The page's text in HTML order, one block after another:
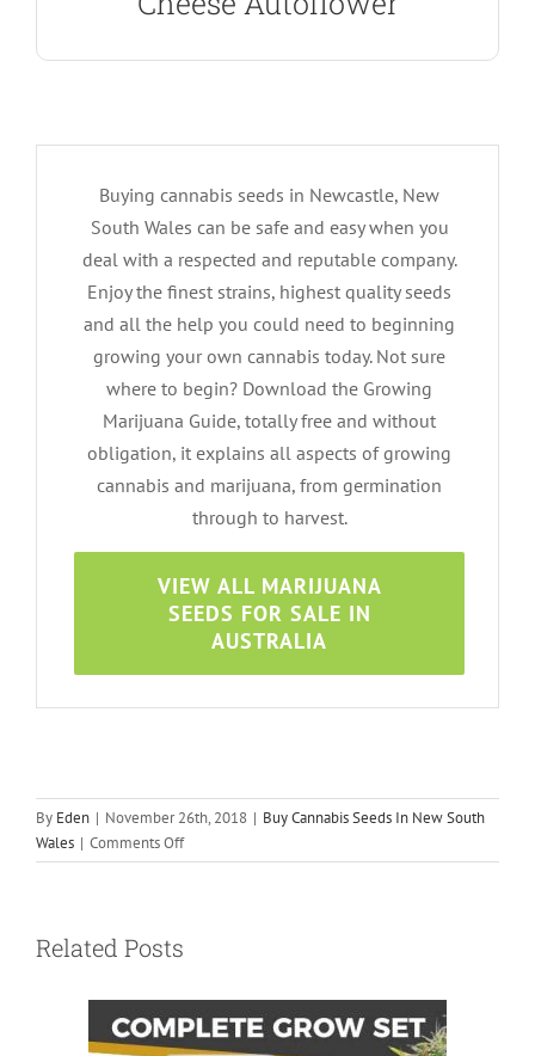
Buying cannabis seeds in Newcastle, New
South Wales can be safe and easy when you
deal with a respected and reputable company.
Enjoy the finest strains, highest quality seeds
and all the help you could need to beginning
growing your own cannabis today. Not sure
where to begin? Download the Growing
Marijuana Guide, totally free and without
obligation, it explains all aspects of growing
cannabis and marijuana, from germination
through to harvest.
VIEW ALL MARIJUANA
SEEDS FOR SALE IN
AUSTRALIA
By Eden | November 26th, 2018 | Buy Cannabis Seeds In New South
Wales | Comments Offon
Cannabis
Related Posts